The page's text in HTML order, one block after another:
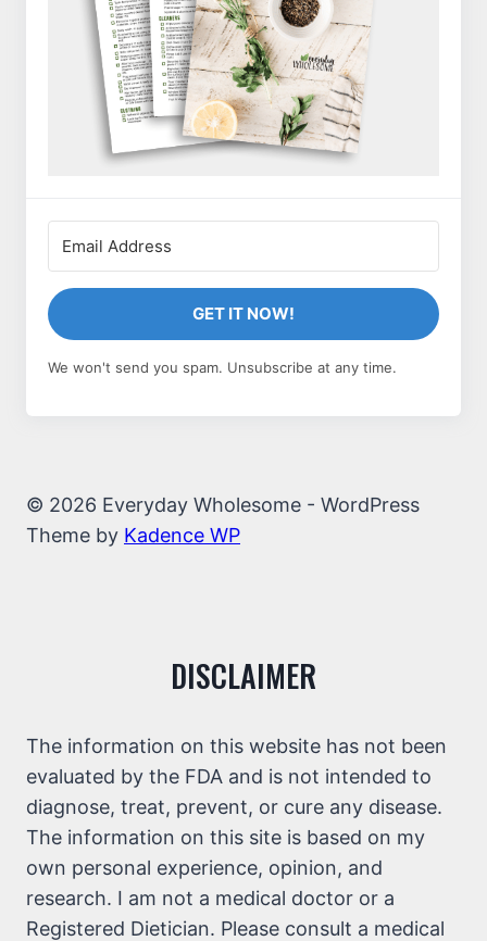
GET IT NOW!
We won't send you spam. Unsubscribe at any time.
© 2026 Everyday Wholesome - WordPress
Theme by Kadence WP
DISCLAIMER
The information on this website has not been
evaluated by the FDA and is not intended to
diagnose, treat, prevent, or cure any disease.
The information on this site is based on my
own personal experience, opinion, and
research. I am not a medical doctor or a
Registered Dietician. Please consult a medical